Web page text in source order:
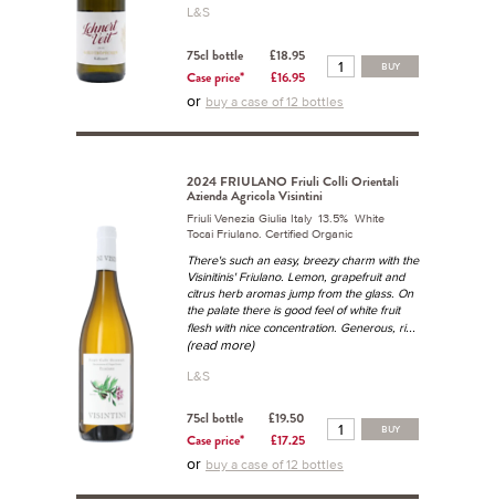
L&S
75cl bottle
£18.95
Case price*
£16.95
BUY
or buy a case of 12 bottles
2024 FRIULANO Friuli Colli Orientali
Azienda Agricola Visintini
Friuli Venezia Giulia Italy 13.5% White
Tocai Friulano. Certified Organic
There's such an easy, breezy charm with the
Visinitinis' Friulano. Lemon, grapefruit and
citrus herb aromas jump from the glass. On
the palate there is good feel of white fruit
flesh with nice concentration. Generous, ri...
(read more)
L&S
75cl bottle
£19.50
Case price*
£17.25
BUY
or buy a case of 12 bottles